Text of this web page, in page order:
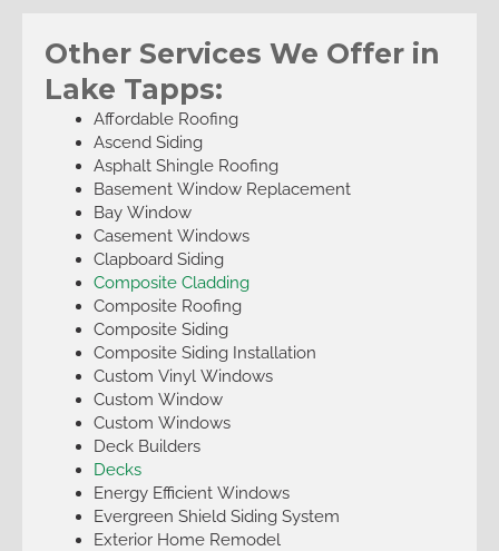
Other Services We Offer in
Lake Tapps:
Affordable Roofing
Ascend Siding
Asphalt Shingle Roofing
Basement Window Replacement
Bay Window
Casement Windows
Clapboard Siding
Composite Cladding
Composite Roofing
Composite Siding
Composite Siding Installation
Custom Vinyl Windows
Custom Window
Custom Windows
Deck Builders
Decks
Energy Efficient Windows
Evergreen Shield Siding System
Exterior Home Remodel